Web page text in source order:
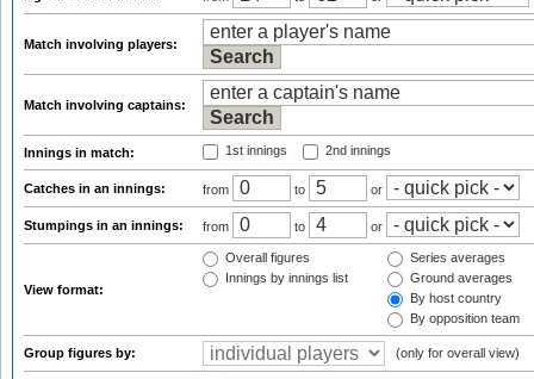
Match involving players:
Match involving captains:
Innings in match: 1st innings 2nd innings
Catches in an innings: from to or
Stumpings in an innings: from to or
View format:
Overall figures
Innings by innings list
Series averages
Ground averages
By host country
By opposition team
Group figures by: (only for overall view)